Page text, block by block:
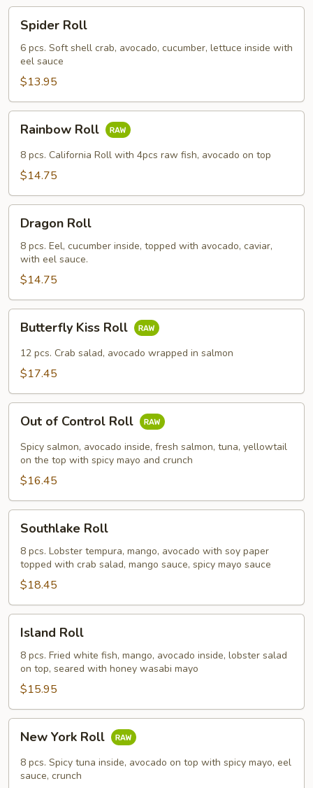
RollSpider Roll
6 pcs. Soft shell crab, avocado, cucumber, lettuce inside with
eel sauce
$13.95
RollRainbow Roll
8 pcs. California Roll with 4pcs raw fish, avocado on top
$14.75
RollDragon Roll
8 pcs. Eel, cucumber inside, topped with avocado, caviar,
with eel sauce.
$14.75
Kiss
Roll
Butterfly Kiss Roll
12 pcs. Crab salad, avocado wrapped in salmon
$17.45
Control
Roll
Out of Control Roll
Spicy salmon, avocado inside, fresh salmon, tuna, yellowtail
on the top with spicy mayo and crunch
$16.45
RollSouthlake Roll
8 pcs. Lobster tempura, mango, avocado with soy paper
topped with crab salad, mango sauce, spicy mayo sauce
$18.45
RollIsland Roll
8 pcs. Fried white fish, mango, avocado inside, lobster salad
on top, seared with honey wasabi mayo
$15.95
York
Roll
New York Roll
8 pcs. Spicy tuna inside, avocado on top with spicy mayo, eel
sauce, crunch